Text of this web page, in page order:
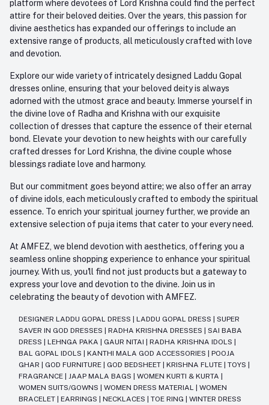
platform where devotees of Lord Krishna could find the perfect
attire for their beloved deities. Over the years, this passion for
divine aesthetics has expanded our offerings to include an
extensive range of products, all meticulously crafted with love
and devotion.
Explore our wide variety of intricately designed Laddu Gopal
dresses online, ensuring that your beloved deity is always
adorned with the utmost grace and beauty. Immerse yourself in
the divine love of Radha and Krishna with our exquisite
collection of dresses that capture the essence of their eternal
bond. Elevate your devotion to new heights with our carefully
crafted dresses for Lord Krishna, the divine couple whose
blessings radiate love and harmony.
But our commitment goes beyond attire; we also offer an array
of divine idols, each meticulously crafted to embody the spiritual
essence. To enrich your spiritual journey further, we provide an
extensive selection of puja items that cater to your every need.
At AMFEZ, we blend devotion with aesthetics, offering you a
seamless online shopping experience to enhance your spiritual
journey. With us, you'll find not just products but a gateway to
express your love and devotion to the divine. Join us in
celebrating the beauty of devotion with AMFEZ.
DESIGNER LADDU GOPAL DRESS LADDU GOPAL DRESS
SUPER
SAVER IN GOD DRESSES
RADHA KRISHNA DRESSES
SAI BABA
DRESS
LEHNGA PAKA GAUR NITAI RADHA KRISHNA IDOLS
BAL GOPAL IDOLS
KANTHI MALA GOD ACCESSORIES
POOJA
GHAR
GOD FURNITURE GOD BEDSHEET KRISHNA FLUTE TOYS
FRAGRANCE
JAAP MALA BAGS WOMEN KURTI & KURTA
WOMEN SUITS/GOWNS
WOMEN DRESS MATERIAL
WOMEN
BRACELET
EARRINGS NECKLACES TOE RING WINTER DRESS